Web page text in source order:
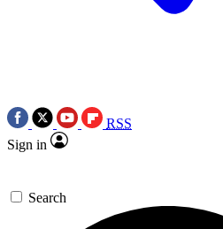
RSS
Sign in
Search